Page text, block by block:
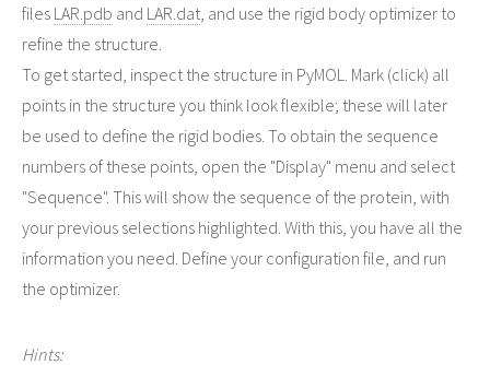
files LAR.pdb and LAR.dat , and use the rigid body optimizer to
refine the structure.
To get started, inspect the structure in PyMOL. Mark (click) all
points in the structure you think look flexible; these will later
be used to define the rigid bodies. To obtain the sequence
numbers of these points, open the "Display" menu and select
"Sequence". This will show the sequence of the protein, with
your previous selections highlighted. With this, you have all the
information you need. Define your configuration file, and run
the optimizer.
Hints: